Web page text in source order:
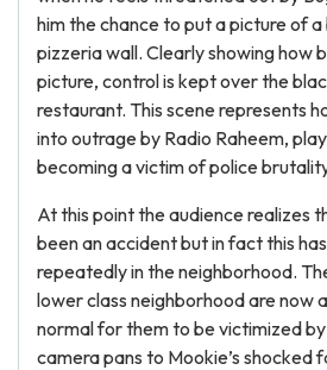
him the chance to put a picture of
pizzeria wall. Clearly showing how
picture, control is kept over the
restaurant. This scene represents
into outrage by Radio Raheem,
becoming a victim of police
At this point the audience realizes
been an accident but in fact this
repeatedly in the neighborhood.
lower class neighborhood are now
normal for them to be victimized
camera pans to Mookie’s shocked